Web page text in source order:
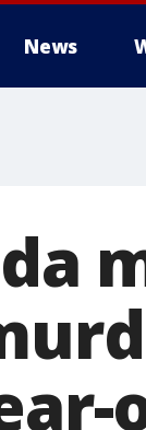
News